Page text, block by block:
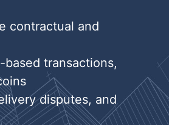
contractual and
transactions,
disputes, and